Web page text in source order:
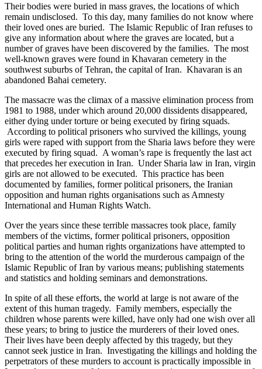
Their bodies were buried in mass graves, the locations of which
remain undisclosed. To this day, many families do not know where
their loved ones are buried. The Islamic Republic of Iran refuses to
give any information about where the graves are located, but a
number of graves have been discovered by the families. The most
well-known graves were found in Khavaran cemetery in the
southwest suburbs of Tehran, the capital of Iran. Khavaran is an
abandoned Bahai cemetery.
The massacre was the climax of a massive elimination process from
1981 to 1988, under which around 20,000 dissidents disappeared,
either dying under torture or being executed by firing squads.
According to political prisoners who survived the killings, young
girls were raped with support from the Sharia laws before they were
executed by firing squad. A woman’s rape is frequently the last act
that precedes her execution in Iran. Under Sharia law in Iran, virgin
girls are not allowed to be executed. This practice has been
documented by families, former political prisoners, the Iranian
opposition and human rights organisations such as Amnesty
International and Human Rights Watch.
Over the years since these terrible massacres took place, family
members of the victims, former political prisoners, opposition
political parties and human rights organizations have attempted to
bring to the attention of the world the murderous campaign of the
Islamic Republic of Iran by various means; publishing statements
and statistics and holding seminars and demonstrations.
In spite of all these efforts, the world at large is not aware of the
extent of this human tragedy. Family members, especially the
children whose parents were killed, have only had one wish over all
these years; to bring to justice the murderers of their loved ones.
Their lives have been deeply affected by this tragedy, but they
cannot seek justice in Iran. Investigating the killings and holding the
perpetrators of these murders to account is practically impossible in